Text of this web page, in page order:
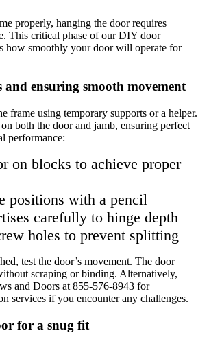
properly, hanging the door requires
This critical phase of our DIY door
how smoothly your door will operate for
and ensuring smooth movement
frame using temporary supports or a helper.
both the door and jamb, ensuring perfect
performance:
on blocks to achieve proper
positions with a pencil
carefully to hinge depth
holes to prevent splitting
test the door’s movement. The door
scraping or binding. Alternatively,
and Doors at 855-576-8943 for
services if you encounter any challenges.
for a snug fit